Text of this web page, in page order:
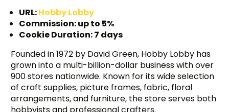
URL:Hobby Lobby
Commission: up to 5%
Cookie Duration: 7 days
Founded in 1972 by David Green, Hobby Lobby has
grown into a multi-billion-dollar business with over
900 stores nationwide. Known for its wide selection
of craft supplies, picture frames, fabric, floral
arrangements, and furniture, the store serves both
Try BixGrow free